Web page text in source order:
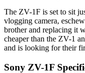
The ZV-1F is set to sit
vlogging camera,
brother and replacing it
cheaper than the ZV-1
and is looking for their
Sony ZV-1F